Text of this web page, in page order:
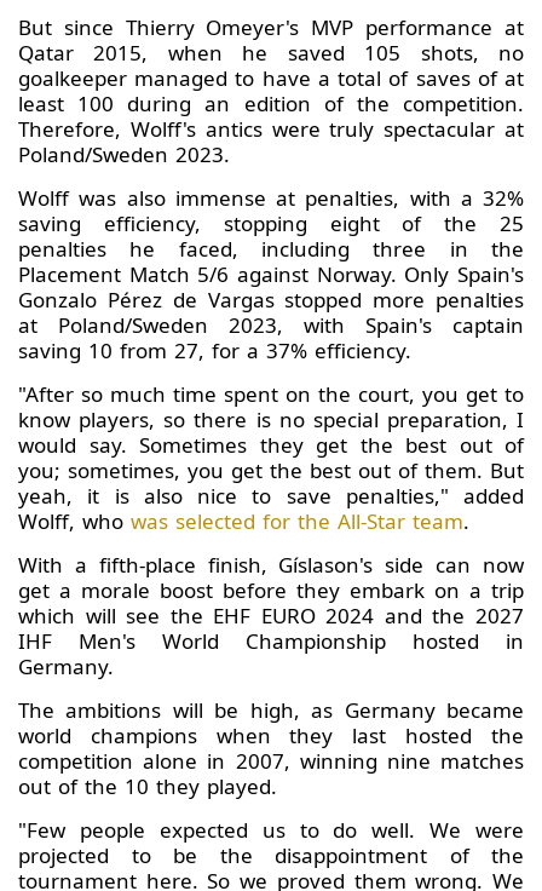
But since Thierry Omeyer's MVP performance at
Qatar 2015, when he saved 105 shots, no
goalkeeper managed to have a total of saves of at
least 100 during an edition of the competition.
Therefore, Wolff's antics were truly spectacular at
Poland/Sweden 2023.
Wolff was also immense at penalties, with a 32%
saving efficiency, stopping eight of the 25
penalties he faced, including three in the
Placement Match 5/6 against Norway. Only Spain's
Gonzalo Pérez de Vargas stopped more penalties
at Poland/Sweden 2023, with Spain's captain
saving 10 from 27, for a 37% efficiency.
"After so much time spent on the court, you get to
know players, so there is no special preparation, I
would say. Sometimes they get the best out of
you; sometimes, you get the best out of them. But
yeah, it is also nice to save penalties," added
Wolff, who was selected for the All-Star team.
With a fifth-place finish, Gíslason's side can now
get a morale boost before they embark on a trip
which will see the EHF EURO 2024 and the 2027
IHF Men's World Championship hosted in
Germany.
The ambitions will be high, as Germany became
world champions when they last hosted the
competition alone in 2007, winning nine matches
out of the 10 they played.
"Few people expected us to do well. We were
projected to be the disappointment of the
tournament here. So we proved them wrong. We